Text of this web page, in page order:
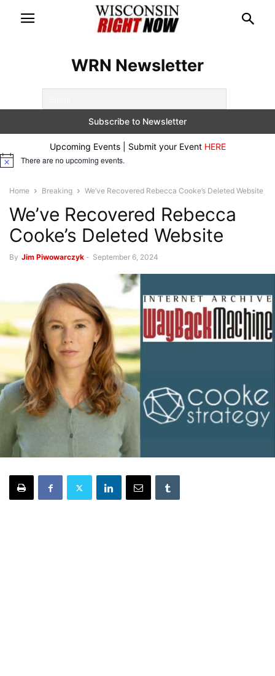
WRN Newsletter
Upcoming Events | Submit your Event HERE
Notice There are no upcoming events.
Home Breaking We’ve Recovered Rebecca Cooke’s Deleted Website
We’ve Recovered Rebecca
Cooke’s Deleted Website
By Jim Piwowarczyk - September 6, 2024